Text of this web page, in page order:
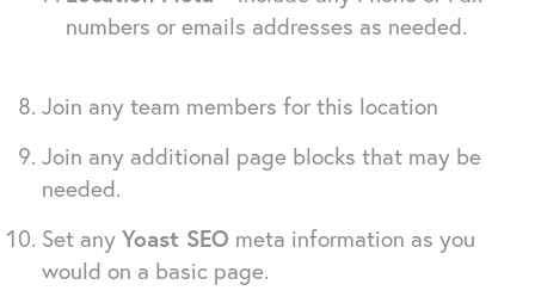
numbers or emails addresses as needed.
Join any team members for this location
Join any additional page blocks that may be
needed.
Set any Yoast SEO meta information as you
would on a basic page.